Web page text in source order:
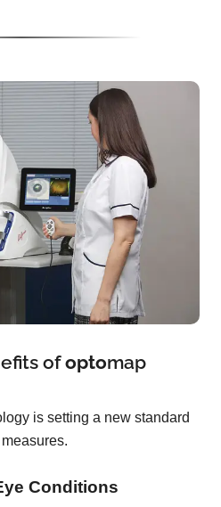
ofoptomap
is setting a new standard
Conditions